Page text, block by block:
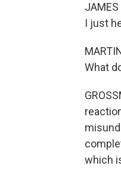
I just
What
which